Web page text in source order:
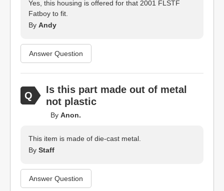
Yes, this housing is offered for that 2001 FLSTF
Fatboy to fit.
By Andy
Answer Question
Is this part made out of metal
not plastic
By Anon.
This item is made of die-cast metal.
By Staff
Answer Question